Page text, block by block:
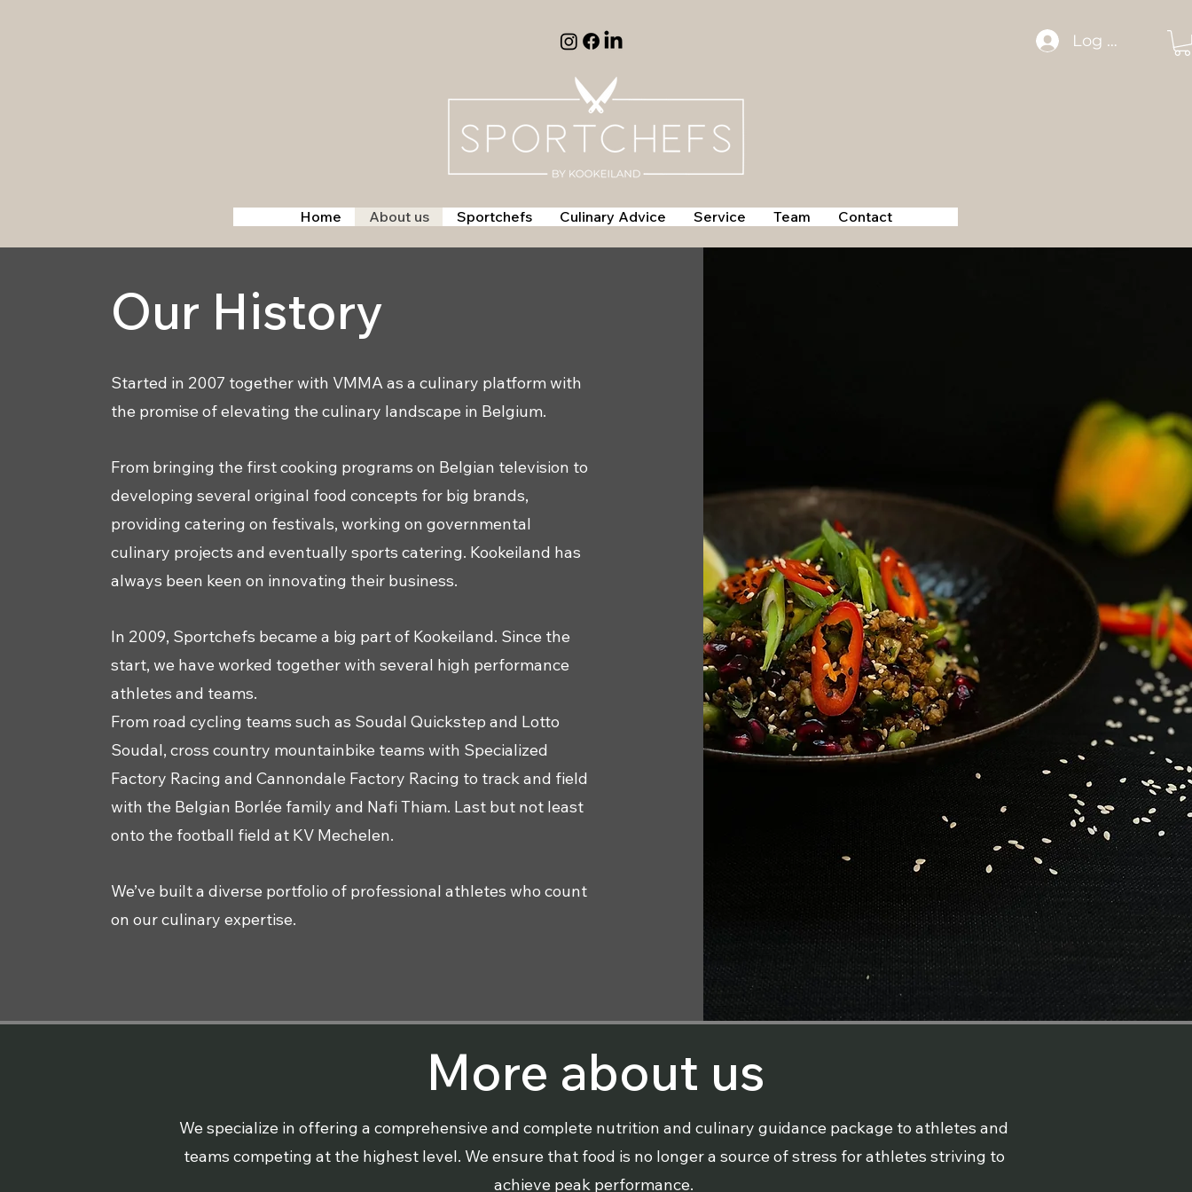
Log In
Home About us Sportchefs Culinary Advice Service Team Contact
Our History
Started in 2007 together with VMMA as a culinary platform with
the promise of elevating the culinary landscape in Belgium.
From bringing the first cooking programs on Belgian television to
developing several original food concepts for big brands,
providing catering on festivals, working on governmental
culinary projects and eventually sports catering. Kookeiland has
always been keen on innovating their business.
In 2009, Sportchefs became a big part of Kookeiland. Since the
start, we have worked together with several high performance
athletes and teams.
From road cycling teams such as Soudal Quickstep and Lotto
Soudal, cross country mountainbike teams with Specialized
Factory Racing and Cannondale Factory Racing to track and field
with the Belgian Borlée family and Nafi Thiam. Last but not least
onto the football field at KV Mechelen.
We’ve built a diverse portfolio of professional athletes who count
on our culinary expertise.
More about us
We specialize in offering a comprehensive and complete nutrition and culinary guidance package to athletes and
teams competing at the highest level. We ensure that food is no longer a source of stress for athletes striving to
achieve peak performance.